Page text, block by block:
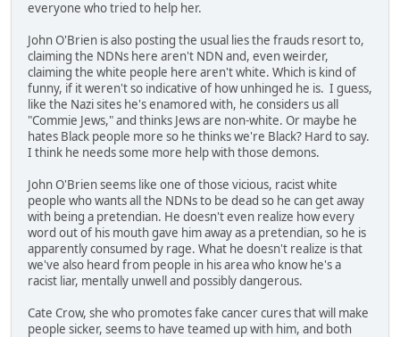
everyone who tried to help her.
John O'Brien is also posting the usual lies the frauds resort to,
claiming the NDNs here aren't NDN and, even weirder,
claiming the white people here aren't white. Which is kind of
funny, if it weren't so indicative of how unhinged he is. I guess,
like the Nazi sites he's enamored with, he considers us all
"Commie Jews," and thinks Jews are non-white. Or maybe he
hates Black people more so he thinks we're Black? Hard to say.
I think he needs some more help with those demons.
John O'Brien seems like one of those vicious, racist white
people who wants all the NDNs to be dead so he can get away
with being a pretendian. He doesn't even realize how every
word out of his mouth gave him away as a pretendian, so he is
apparently consumed by rage. What he doesn't realize is that
we've also heard from people in his area who know he's a
racist liar, mentally unwell and possibly dangerous.
Cate Crow, she who promotes fake cancer cures that will make
people sicker, seems to have teamed up with him, and both